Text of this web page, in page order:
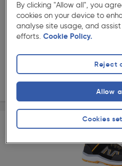
★★★★★
★★★★★
Product code: AG573
Puma Airtwist Low Water
£99.99
View
By clicking "Allow all", you
cookies on your device to
analyse site usage, and
efforts. Cookie Policy.
Cookies
Reject
Allow